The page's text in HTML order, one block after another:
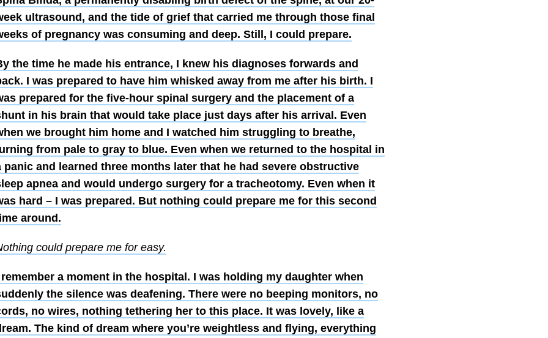
ultrasound, and the tide of grief that carried me through those final
of pregnancy was consuming and deep. Still, I could prepare.
the time he made his entrance, I knew his diagnoses forwards and
I was prepared to have him whisked away from me after his birth. I
prepared for the five-hour spinal surgery and the placement of a
in his brain that would take place just days after his arrival. Even
we brought him home and I watched him struggling to breathe,
from pale to gray to blue. Even when we returned to the hospital in
panic and learned three months later that he had severe obstructive
apnea and would undergo surgery for a tracheotomy. Even when it
hard – I was prepared. But nothing could prepare me for this second
around.
could prepare me for easy.
remember a moment in the hospital. I was holding my daughter when
the silence was deafening. There were no beeping monitors, no
no wires, nothing tethering her to this place. It was lovely, like a
The kind of dream where you’re weightless and flying, everything